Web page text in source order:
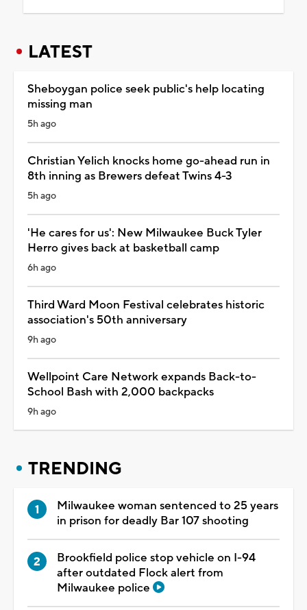
LATEST
Sheboygan police seek public's help locating
missing man
5h ago
Christian Yelich knocks home go-ahead run in
8th inning as Brewers defeat Twins 4-3
5h ago
'He cares for us': New Milwaukee Buck Tyler
Herro gives back at basketball camp
6h ago
Third Ward Moon Festival celebrates historic
association's 50th anniversary
9h ago
Wellpoint Care Network expands Back-to-
School Bash with 2,000 backpacks
9h ago
TRENDING
Milwaukee woman sentenced to 25 years
in prison for deadly Bar 107 shooting
Brookfield police stop vehicle on I-94
after outdated Flock alert from
Milwaukee police